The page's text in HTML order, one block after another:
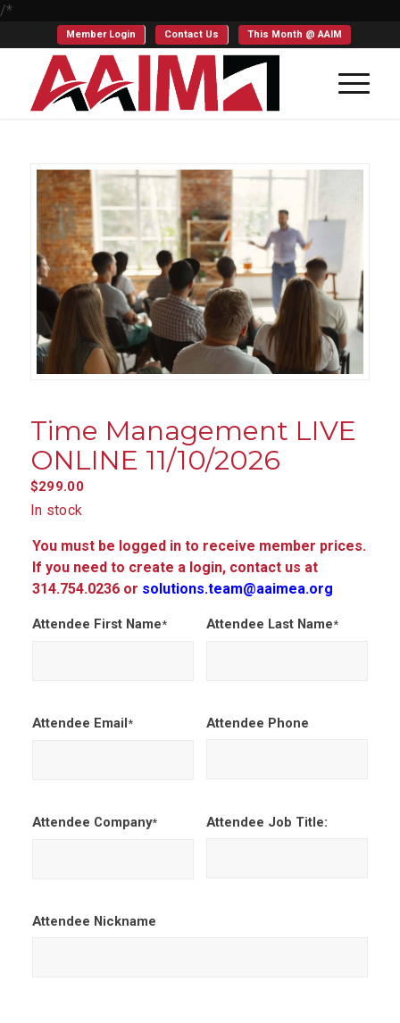
/*
Member Login Contact Us This Month @ AAIM
Time Management LIVE
ONLINE 11/10/2026
$299.00
In stock
You must be logged in to receive member prices.
If you need to create a login, contact us at
314.754.0236 or solutions.team@aaimea.org
Attendee First Name* Attendee Last Name*
Attendee Email* Attendee Phone
Attendee Company* Attendee Job Title:
Attendee Nickname